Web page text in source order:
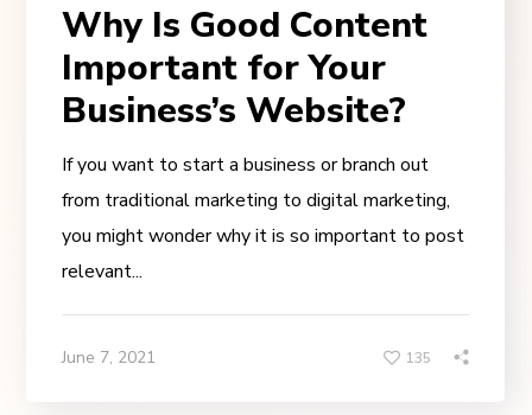
Why Is Good Content
Important for Your
Business’s Website?
If you want to start a business or branch out
from traditional marketing to digital marketing,
you might wonder why it is so important to post
relevant...
June 7, 2021 135